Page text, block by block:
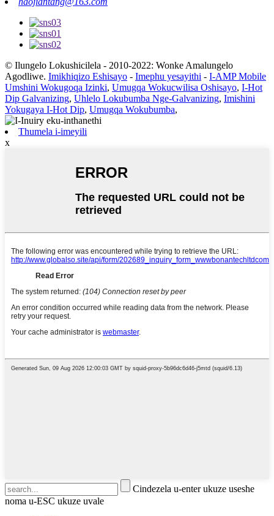
© Ilungelo Lokushicilela - 2010-2022: Wonke Amalungelo
Agodliwe. Imikhiqizo Eshisayo - Imephu yesayithi - I-AMP Mobile
Umshini Wokugoqa Izinki, Umugqa Wokucwilisa Oshisayo, I-Hot
Dip Galvanizing, Uhlelo Lokubumba Nge-Galvanizing, Imishini
Yokugaya I-Hot Dip, Umugqa Wokubumba,
Thumela i-imeyili
x
Cindezela u-enter ukuze useshe
noma u-ESC ukuze uvale